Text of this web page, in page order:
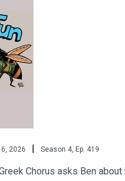
2026 | Season 4, Ep. 419
Chorus asks Ben